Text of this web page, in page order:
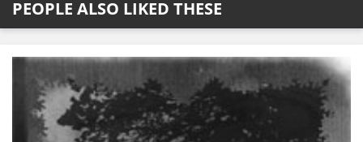
PEOPLE ALSO LIKED THESE